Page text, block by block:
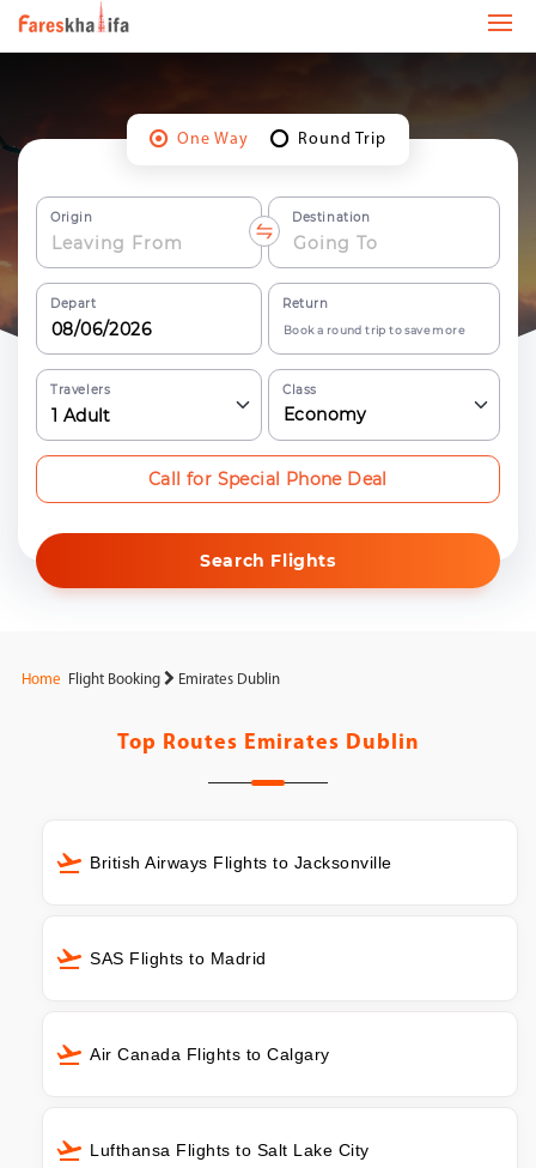
One Way Round Trip
Origin Destination
Depart Return
Book a round trip to save more
Travelers
1 Adult
Class
Economy
Search Flights
Call for Special Phone Deal
Home Flight Booking Emirates Dublin
Top Routes Emirates Dublin
British Airways Flights to Jacksonville
SAS Flights to Madrid
Air Canada Flights to Calgary
Lufthansa Flights to Salt Lake City